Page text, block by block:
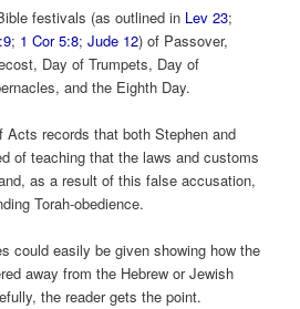
festivals (as outlined in Lev 23;
; 1 Cor 5:8;Jude 12) of Passover,
Day of Trumpets, Day of
and the Eighth Day.
Acts records that both Stephen and
of teaching that the laws and customs
as a result of this false accusation,
Torah-obedience.
could easily be given showing how the
away from the Hebrew or Jewish
the reader gets the point.